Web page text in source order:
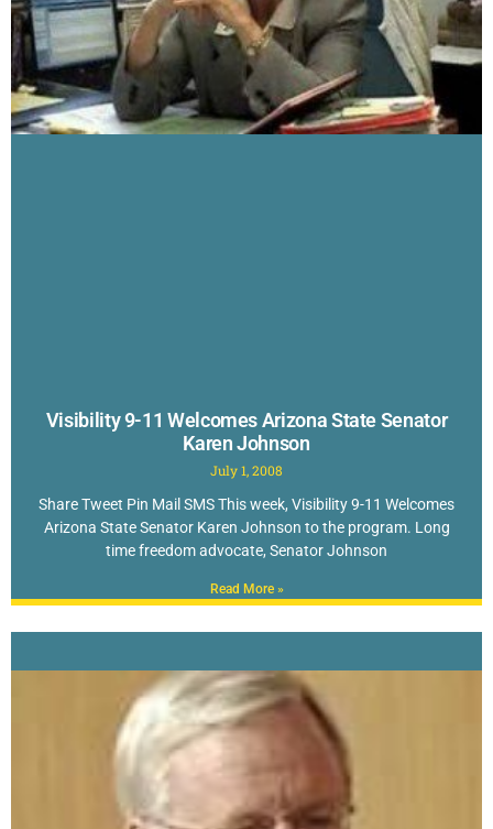
Visibility 9-11 Welcomes Arizona State Senator
Karen Johnson
July 1, 2008
Share Tweet Pin Mail SMS This week, Visibility 9-11 Welcomes
Arizona State Senator Karen Johnson to the program. Long
time freedom advocate, Senator Johnson
Read More »